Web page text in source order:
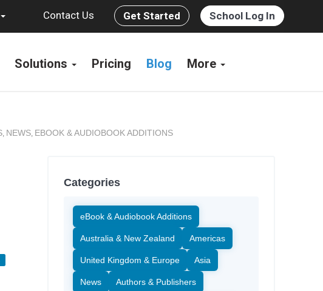
Contact Us Get Started School Log In
Solutions Pricing Blog More
, NEWS, EBOOK & AUDIOBOOK ADDITIONS
Categories
eBook & Audiobook Additions
Australia & New Zealand Americas
United Kingdom & Europe Asia
News Authors & Publishers